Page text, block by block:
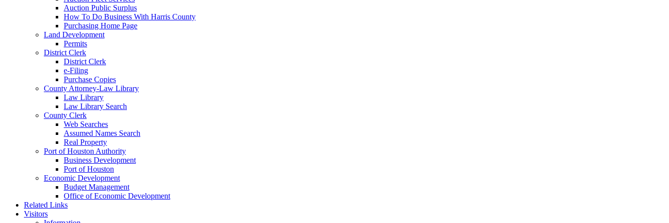
Auction Public Surplus
How To Do Business With Harris County
Purchasing Home Page
Land Development
Permits
District Clerk
District Clerk
e-Filing
Purchase Copies
County Attorney-Law Library
Law Library
Law Library Search
County Clerk
Web Searches
Assumed Names Search
Real Property
Port of Houston Authority
Business Development
Port of Houston
Economic Development
Budget Management
Office of Economic Development
Related Links
Visitors